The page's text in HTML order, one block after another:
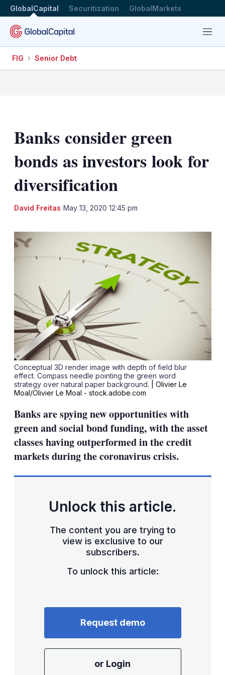
GlobalCapital Securitization GlobalMarkets
Menu
FIG Senior Debt
Banks consider green
bonds as investors look for
diversification
David Freitas May 13, 2020 12:45 pm
Conceptual 3D render image with depth of field blur
effect. Compass needle pointing the green word
strategy over natural paper background.
| Olivier Le
Moal/Olivier Le Moal - stock.adobe.com
Banks are spying new opportunities with
green and social bond funding, with the asset
classes having outperformed in the credit
markets during the coronavirus crisis.
Unlock this article.
The content you are trying to
view is exclusive to our
subscribers.
To unlock this article:
Request demo
or Login